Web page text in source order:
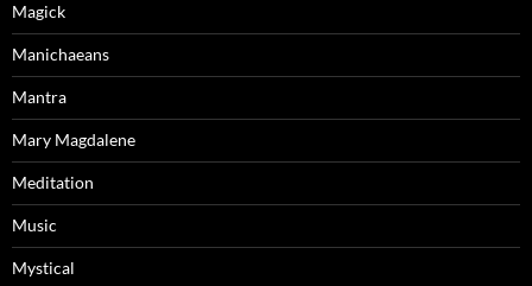
Magick
Manichaeans
Mantra
Mary Magdalene
Meditation
Music
Mystical